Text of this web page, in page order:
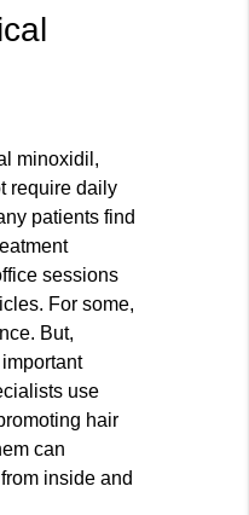
minoxidil,
require daily
patients find
sessions
For some,
But,
use
hair
can
inside and